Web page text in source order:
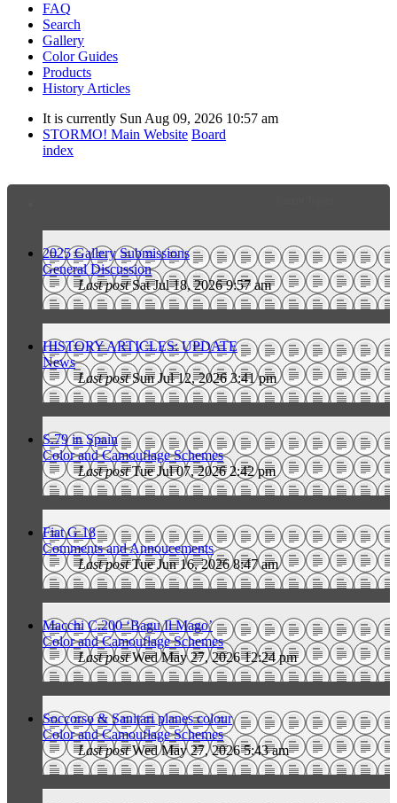
FAQ
Search
Gallery
Color Guides
Products
History Articles
It is currently Sun Aug 09, 2026 10:57 am
STORMO! Main Website Board
index
2025 Gallery Submissions
General Discussion
Last postSat Jul 18, 2026 9:57 am
HISTORY ARTICLES: UPDATE
News
Last postSun Jul 12, 2026 3:41 pm
S.79 in Spain
Color and Camouflage Schemes
Last postTue Jul 07, 2026 2:42 pm
Fiat G 18
Comments and Annoucements
Last postTue Jun 16, 2026 8:47 am
Macchi C.200 ‘Bagu Il Mago’
Color and Camouflage Schemes
Last postWed May 27, 2026 12:24 pm
Soccorso & Sanitari planes colour
Color and Camouflage Schemes
Last postWed May 27, 2026 5:43 am